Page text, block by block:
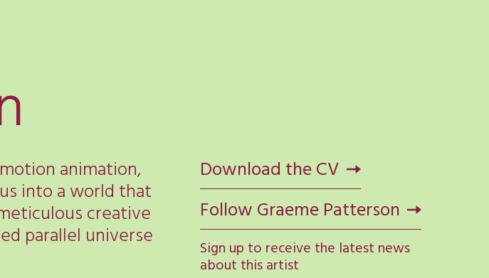
animation,
into a world that
creative
parallel universe
Download the CV
Follow Graeme Patterson
Sign up to receive the latest news
about this artist